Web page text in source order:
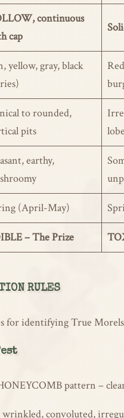
continuous
cap
yellow, gray, black
to rounded,
pits
earthy,
(April-May)
– The Prize
RULES
for identifying True
pattern –
convoluted,